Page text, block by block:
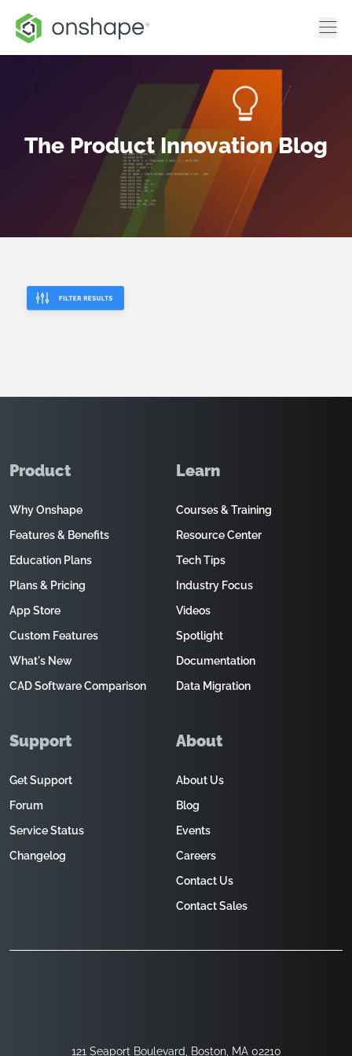
The Product Innovation Blog
121 Seaport Boulevard, Boston, MA 02210
Product
Why Onshape
Features & Benefits
Education Plans
Plans & Pricing
App Store
Custom Features
What's New
CAD Software Comparison
Learn
Courses & Training
Resource Center
Tech Tips
Industry Focus
Videos
Spotlight
Documentation
Data Migration
Support
Get Support
Forum
Service Status
Changelog
About
About Us
Blog
Events
Careers
Contact Us
Contact Sales